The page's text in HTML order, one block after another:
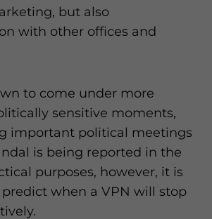
but also
with other offices and
to come under more
sensitive moments,
important political meetings
is being reported in the
purposes, however, it is
when a VPN will stop